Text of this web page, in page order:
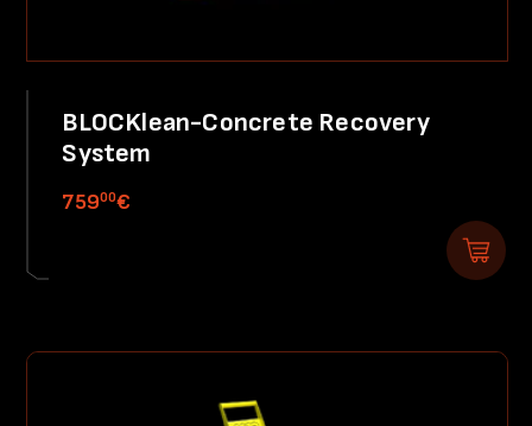
BLOCKlean-Concrete Recovery
System
75900€